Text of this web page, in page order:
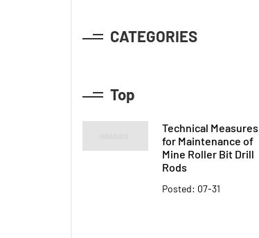
CATEGORIES
Top
Technical Measures
for Maintenance of
Mine Roller Bit Drill
Rods
Posted: 07-31